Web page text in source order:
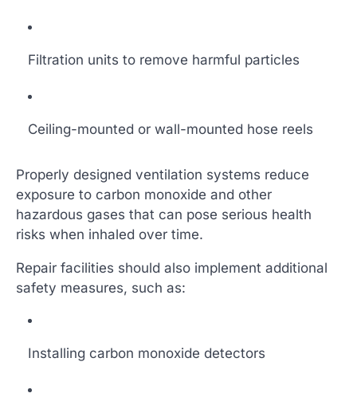
Filtration units to remove harmful particles
Ceiling-mounted or wall-mounted hose reels
Properly designed ventilation systems reduce
exposure to carbon monoxide and other
hazardous gases that can pose serious health
risks when inhaled over time.
Repair facilities should also implement additional
safety measures, such as:
Installing carbon monoxide detectors